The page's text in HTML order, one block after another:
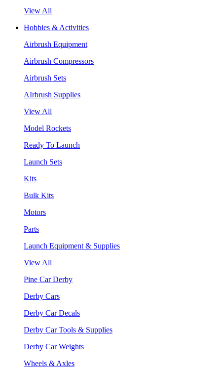
View All
Hobbies & Activities
Airbrush Equipment
Airbrush Compressors
Airbrush Sets
AIrbrush Supplies
View All
Model Rockets
Ready To Launch
Launch Sets
Kits
Bulk Kits
Motors
Parts
Launch Equipment & Supplies
View All
Pine Car Derby
Derby Cars
Derby Car Decals
Derby Car Tools & Supplies
Derby Car Weights
Wheels & Axles